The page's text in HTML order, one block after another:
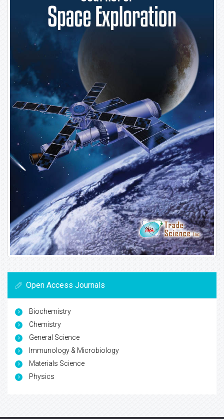
Open Access Journals
Biochemistry
Chemistry
General Science
Immunology & Microbiology
Materials Science
Physics